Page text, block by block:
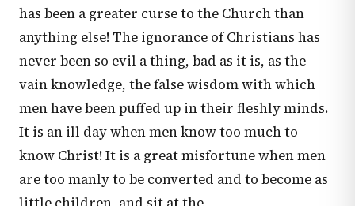
has been a greater curse to the Church than
anything else! The ignorance of Christians has
never been so evil a thing, bad as it is, as the
vain knowledge, the false wisdom with which
men have been puffed up in their fleshly minds.
It is an ill day when men know too much to
know Christ! It is a great misfortune when men
are too manly to be converted and to become as